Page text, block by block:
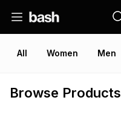
All Women Men
Browse Products